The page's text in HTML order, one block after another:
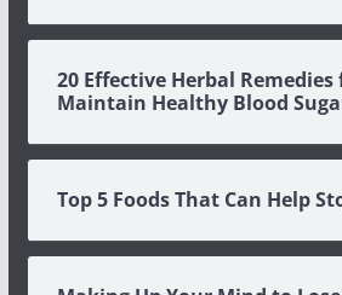
20 Effective Herbal
Maintain Healthy Blood
Top 5 Foods That Can Help